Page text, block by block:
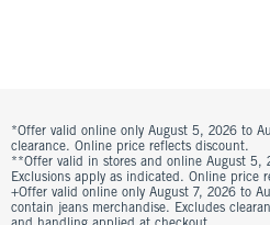
*Offer valid online only August 5, 2026 to
clearance. Online price reflects discount.
**Offer valid in stores and online August 5,
Exclusions apply as indicated. Online price
+Offer valid online only August 7, 2026 to
contain jeans merchandise. Excludes